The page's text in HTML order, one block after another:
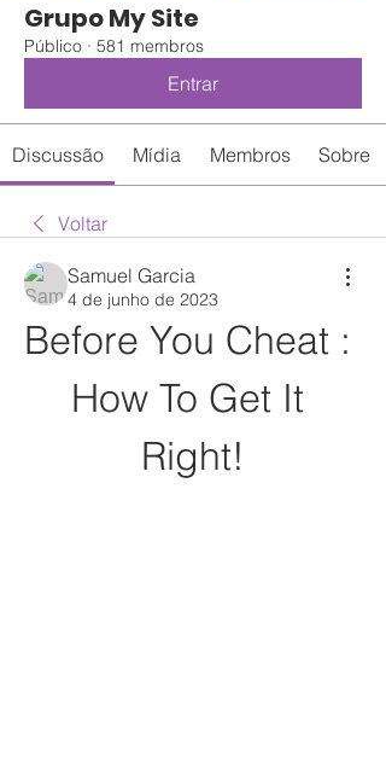
Grupo My Site
Público · 581 membros
Entrar
Discussão Mídia Membros Sobre
Voltar
Samuel Garcia
4 de junho de 2023
Before You Cheat :
How To Get It
Right!